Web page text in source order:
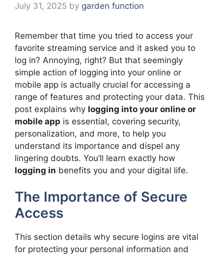
July 31, 2025 by garden function
Remember that time you tried to access your
favorite streaming service and it asked you to
log in? Annoying, right? But that seemingly
simple action of logging into your online or
mobile app is actually crucial for accessing a
range of features and protecting your data. This
post explains why logging into your online or
mobile app is essential, covering security,
personalization, and more, to help you
understand its importance and dispel any
lingering doubts. You’ll learn exactly how
logging in benefits you and your digital life.
The Importance of Secure
Access
This section details why secure logins are vital
for protecting your personal information and